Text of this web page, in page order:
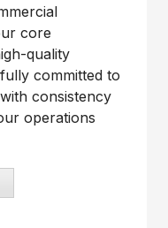
core
quality
committed to
consistency
operations